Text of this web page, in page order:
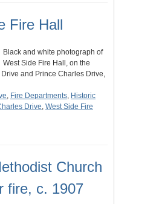
Fire Hall
Black and white photograph of
West Side Fire Hall, on the
and Prince Charles Drive,
, Fire Departments, Historic
Drive, West Side Fire
Church
fire, c. 1907